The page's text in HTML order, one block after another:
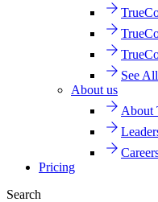
See
About us
About
Pricing
Search